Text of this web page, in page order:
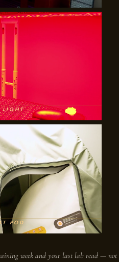
LIGHT
POD
week and your last lab read — not